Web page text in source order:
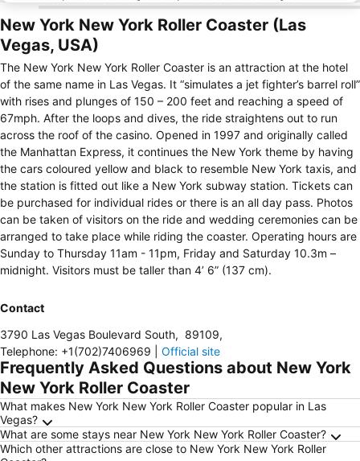
New York New York Roller Coaster (Las
Vegas, USA)
The New York New York Roller Coaster is an attraction at the hotel
of the same name in Las Vegas. It “simulates a jet fighter’s barrel roll”
with rises and plunges of 150 – 200 feet and reaching a speed of
67mph. After the loops and dives, the ride straightens out to run
across the roof of the casino. Opened in 1997 and originally called
the Manhattan Express, it continues the New York theme by having
the cars coloured yellow and black to resemble New York taxis, and
the station is fitted out like a New York subway station. Tickets can
be purchased for individual rides or there is an all day pass. Photos
can be taken of visitors on the ride and wedding ceremonies can be
arranged to take place while riding the coaster. Operating hours are
Sunday to Thursday 11am - 11pm, Friday and Saturday 10.3m –
midnight. Visitors must be taller than 4’ 6” (137 cm).
Contact
3790 Las Vegas Boulevard South, 89109,
Telephone: +1(702)7406969 Official site
Frequently Asked Questions about New York
New York Roller Coaster
What makes New York New York Roller Coaster popular in Las
Vegas?
What are some stays near New York New York Roller Coaster?
Which other attractions are close to New York New York Roller